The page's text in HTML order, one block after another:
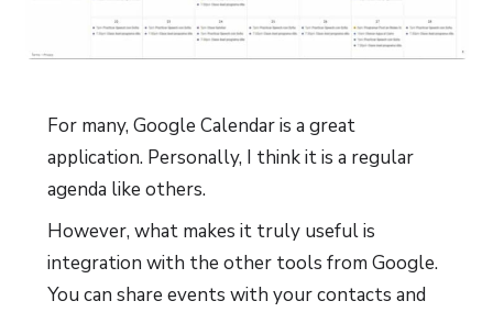
For many, Google Calendar is a great
application. Personally, I think it is a regular
agenda like others.
However, what makes it truly useful is
integration with the other tools from Google.
You can share events with your contacts and